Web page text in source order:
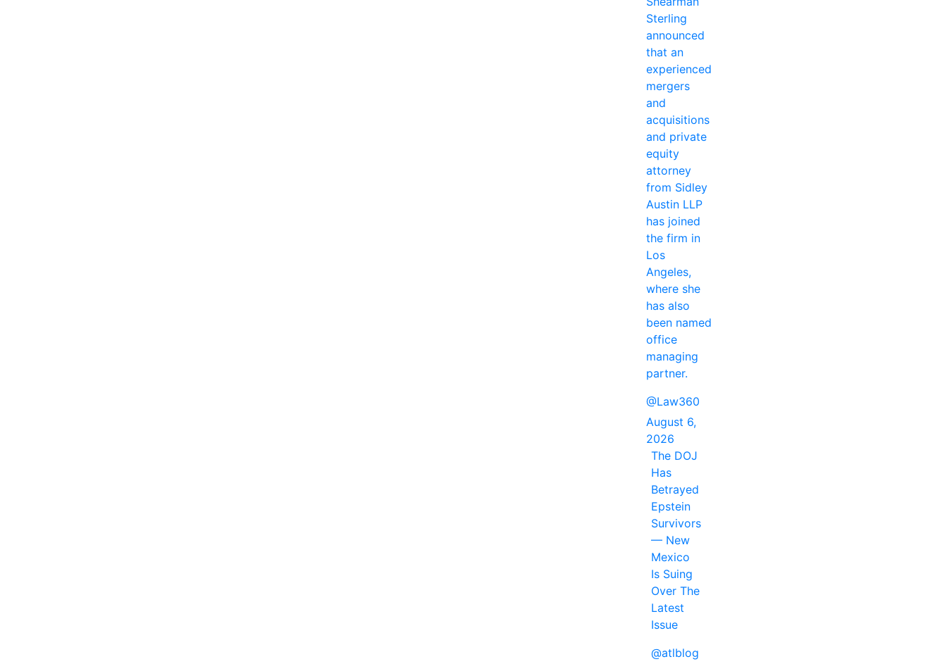
Sterling
announced
that an
experienced
mergers
and
acquisitions
and private
equity
attorney
from Sidley
Austin LLP
has joined
the firm in
Los
Angeles,
where she
has also
been named
office
managing
partner.
@Law360
August 6,
2026
The DOJ
Has
Betrayed
Epstein
Survivors
— New
Mexico
Is Suing
Over The
Latest
Issue
@atlblog